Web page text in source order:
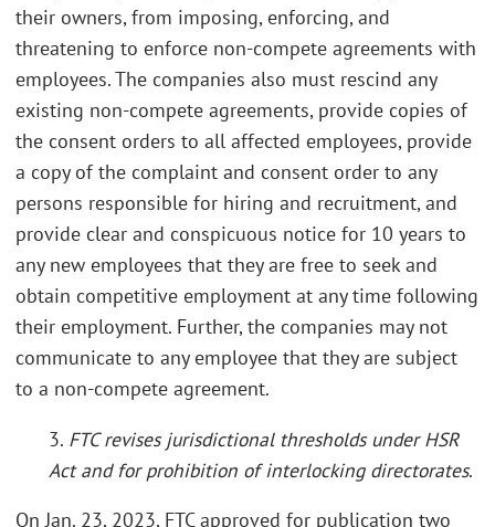
their owners, from imposing, enforcing, and
threatening to enforce non-compete agreements with
employees. The companies also must rescind any
existing non-compete agreements, provide copies of
the consent orders to all affected employees, provide
a copy of the complaint and consent order to any
persons responsible for hiring and recruitment, and
provide clear and conspicuous notice for 10 years to
any new employees that they are free to seek and
obtain competitive employment at any time following
their employment. Further, the companies may not
communicate to any employee that they are subject
to a non-compete agreement.
3. FTC revises jurisdictional thresholds under HSR
Act and for prohibition of interlocking directorates.
On Jan. 23, 2023, FTC approved for publication two